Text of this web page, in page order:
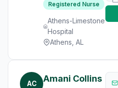
Registered Nurse
Athens-Limestone
Hospital
Athens, AL
AC Amani Collins